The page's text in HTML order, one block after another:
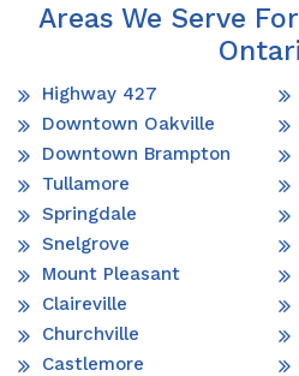
Areas We Serve
Highway 427
Downtown Oakville
Downtown Brampton
Tullamore
Springdale
Snelgrove
Mount Pleasant
Claireville
Churchville
Castlemore